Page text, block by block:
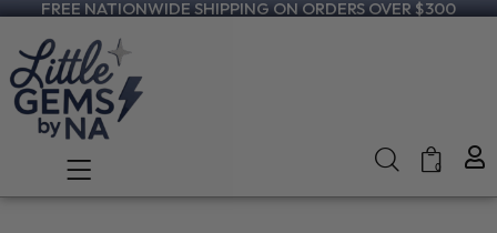
FREE NATIONWIDE SHIPPING ON ORDERS OVER $300
0